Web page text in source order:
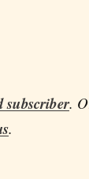
subscriber.
.